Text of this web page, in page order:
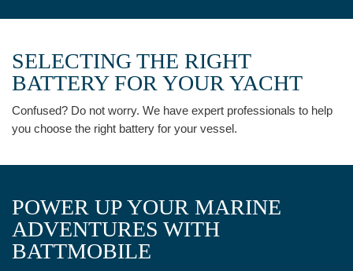
SELECTING THE RIGHT
BATTERY FOR YOUR YACHT
Confused? Do not worry. We have expert professionals to help
you choose the right battery for your vessel.
POWER UP YOUR MARINE
ADVENTURES WITH
BATTMOBILE